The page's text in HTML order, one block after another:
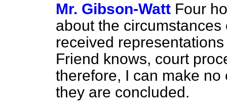
Mr. Gibson-Watt Four
about the
received
Friend knows, court
therefore, I can make
they are concluded.